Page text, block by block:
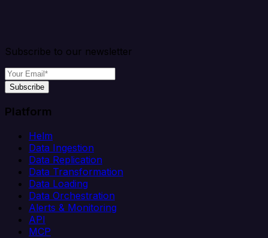
Subscribe to our newsletter
Subscribe
Platform
Helm
Data Ingestion
Data Replication
Data Transformation
Data Loading
Data Orchestration
Alerts & Monitoring
API
MCP